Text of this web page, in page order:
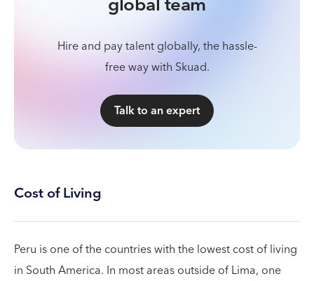
Hire and pay talent globally, the hassle-
free way with Skuad.
Talk to an expert
Cost of Living
Peru is one of the countries with the lowest cost of living
in South America. In most areas outside of Lima, one